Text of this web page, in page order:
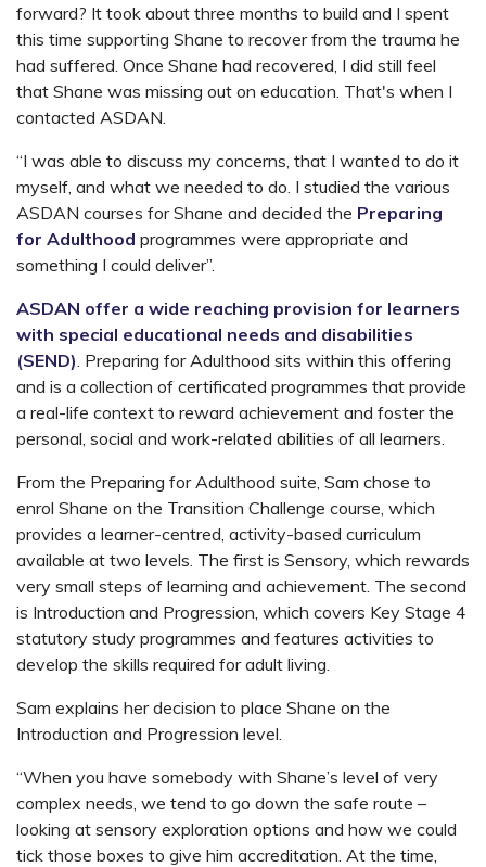
forward? It took about three months to build and I spent
this time supporting Shane to recover from the trauma he
had suffered. Once Shane had recovered, I did still feel
that Shane was missing out on education. That's when I
contacted ASDAN.
“I was able to discuss my concerns, that I wanted to do it
myself, and what we needed to do. I studied the various
ASDAN courses for Shane and decided the Preparing
for Adulthood programmes were appropriate and
something I could deliver”.
ASDAN offer a wide reaching provision for learners
with special educational needs and disabilities
(SEND) . Preparing for Adulthood sits within this offering
and is a collection of certificated programmes that provide
a real-life context to reward achievement and foster the
personal, social and work-related abilities of all learners.
From the Preparing for Adulthood suite, Sam chose to
enrol Shane on the Transition Challenge course, which
provides a learner-centred, activity-based curriculum
available at two levels. The first is Sensory, which rewards
very small steps of learning and achievement. The second
is Introduction and Progression, which covers Key Stage 4
statutory study programmes and features activities to
develop the skills required for adult living.
Sam explains her decision to place Shane on the
Introduction and Progression level.
“When you have somebody with Shane’s level of very
complex needs, we tend to go down the safe route –
looking at sensory exploration options and how we could
tick those boxes to give him accreditation. At the time,